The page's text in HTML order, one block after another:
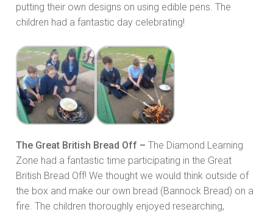
putting their own designs on using edible pens. The
children had a fantastic day celebrating!
The Great British Bread Off – The Diamond Learning
Zone had a fantastic time participating in the Great
British Bread Off! We thought we would think outside of
the box and make our own bread (Bannock Bread) on a
fire. The children thoroughly enjoyed researching,